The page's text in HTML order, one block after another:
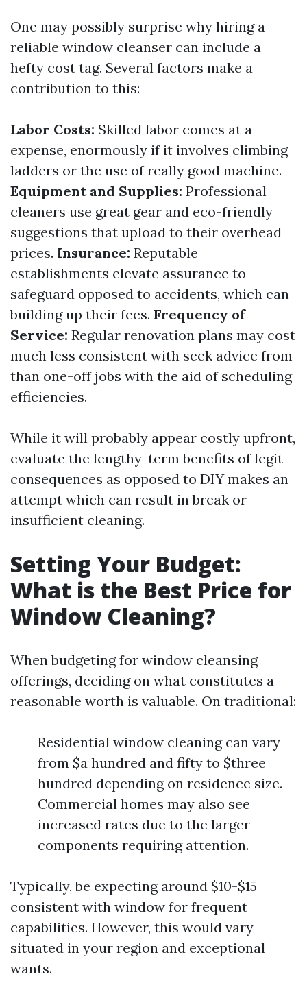
One may possibly surprise why hiring a
reliable window cleanser can include a
hefty cost tag. Several factors make a
contribution to this:
Labor Costs: Skilled labor comes at a
expense, enormously if it involves climbing
ladders or the use of really good machine.
Equipment and Supplies: Professional
cleaners use great gear and eco-friendly
suggestions that upload to their overhead
prices. Insurance: Reputable
establishments elevate assurance to
safeguard opposed to accidents, which can
building up their fees. Frequency of
Service: Regular renovation plans may cost
much less consistent with seek advice from
than one-off jobs with the aid of scheduling
efficiencies.
While it will probably appear costly upfront,
evaluate the lengthy-term benefits of legit
consequences as opposed to DIY makes an
attempt which can result in break or
insufficient cleaning.
Setting Your Budget:
What is the Best Price for
Window Cleaning?
When budgeting for window cleansing
offerings, deciding on what constitutes a
reasonable worth is valuable. On traditional:
Residential window cleaning can vary
from $a hundred and fifty to $three
hundred depending on residence size.
Commercial homes may also see
increased rates due to the larger
components requiring attention.
Typically, be expecting around $10-$15
consistent with window for frequent
capabilities. However, this would vary
situated in your region and exceptional
wants.